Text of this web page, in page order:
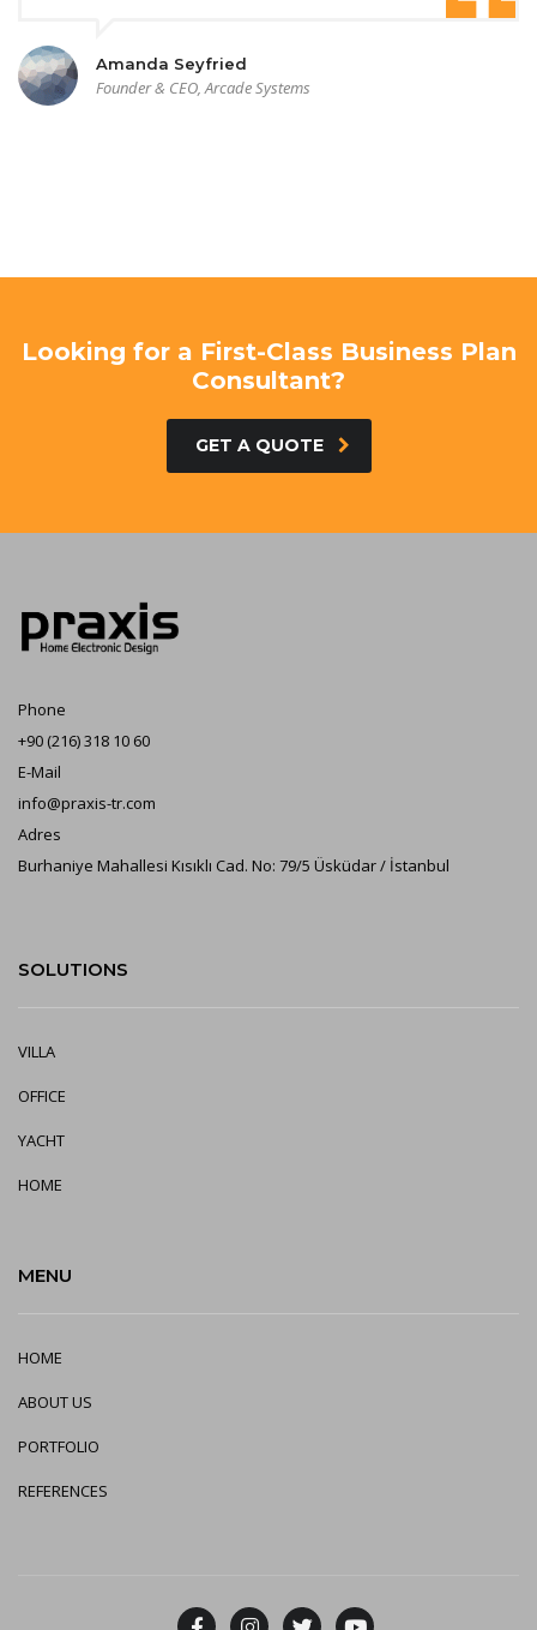
Amanda Seyfried
Founder & CEO, Arcade Systems
Looking for a First-Class Business Plan
Consultant?
GET A QUOTE
Phone
+90 (216) 318 10 60
E-Mail
info@praxis-tr.com
Adres
Burhaniye Mahallesi Kısıklı Cad. No: 79/5 Üsküdar / İstanbul
SOLUTIONS
VILLA
OFFICE
YACHT
HOME
MENU
HOME
ABOUT US
PORTFOLIO
REFERENCES